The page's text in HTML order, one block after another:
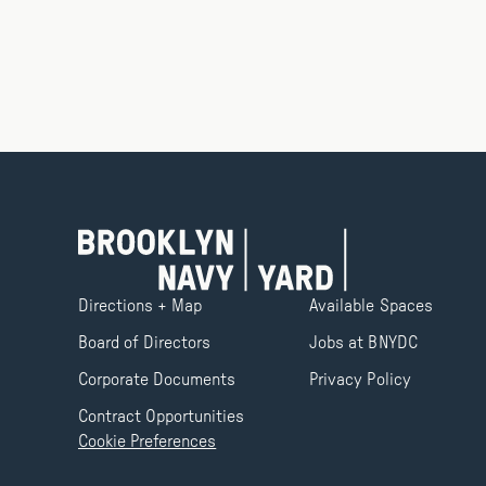
Directions + Map
Board of Directors
Corporate Documents
Contract Opportunities
Available Spaces
Jobs at BNYDC
Privacy Policy
Cookie Preferences